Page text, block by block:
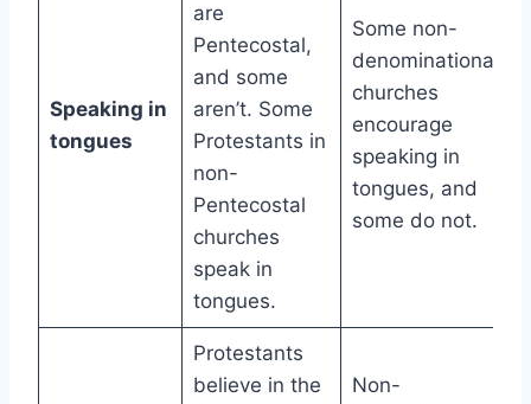
Speaking in
tongues
are
Pentecostal,
and some
aren’t. Some
Protestants in
non-
Pentecostal
churches
speak in
tongues.
Some non-
denominational
churches
encourage
speaking in
tongues, and
some do not.
Protestants
believe in the
Non-